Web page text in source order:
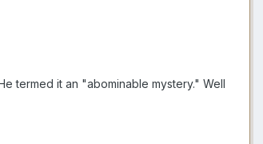
termed it an "abominable mystery." Well